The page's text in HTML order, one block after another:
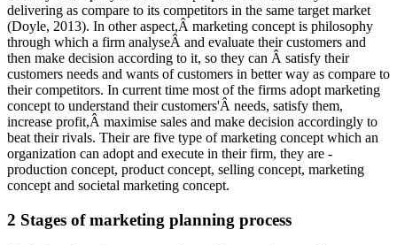
delivering as compare to its competitors in the same target market
(Doyle, 2013). In other aspect,Â marketing concept is philosophy
through which a firm analyseÂ and evaluate their customers and
then make decision according to it, so they can Â satisfy their
customers needs and wants of customers in better way as compare to
their competitors. In current time most of the firms adopt marketing
concept to understand their customers'Â needs, satisfy them,
increase profit,Â maximise sales and make decision accordingly to
beat their rivals. Their are five type of marketing concept which an
organization can adopt and execute in their firm, they are -
production concept, product concept, selling concept, marketing
concept and societal marketing concept.
2 Stages of marketing planning process